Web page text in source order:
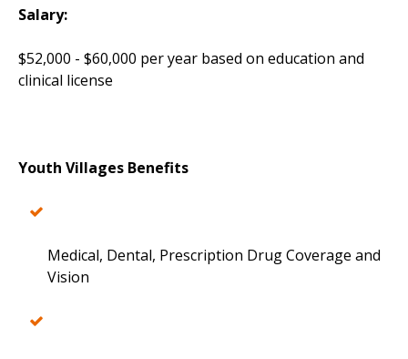
Salary:
$52,000 - $60,000 per year based on education and
clinical license
Youth Villages Benefits
Medical, Dental, Prescription Drug Coverage and
Vision